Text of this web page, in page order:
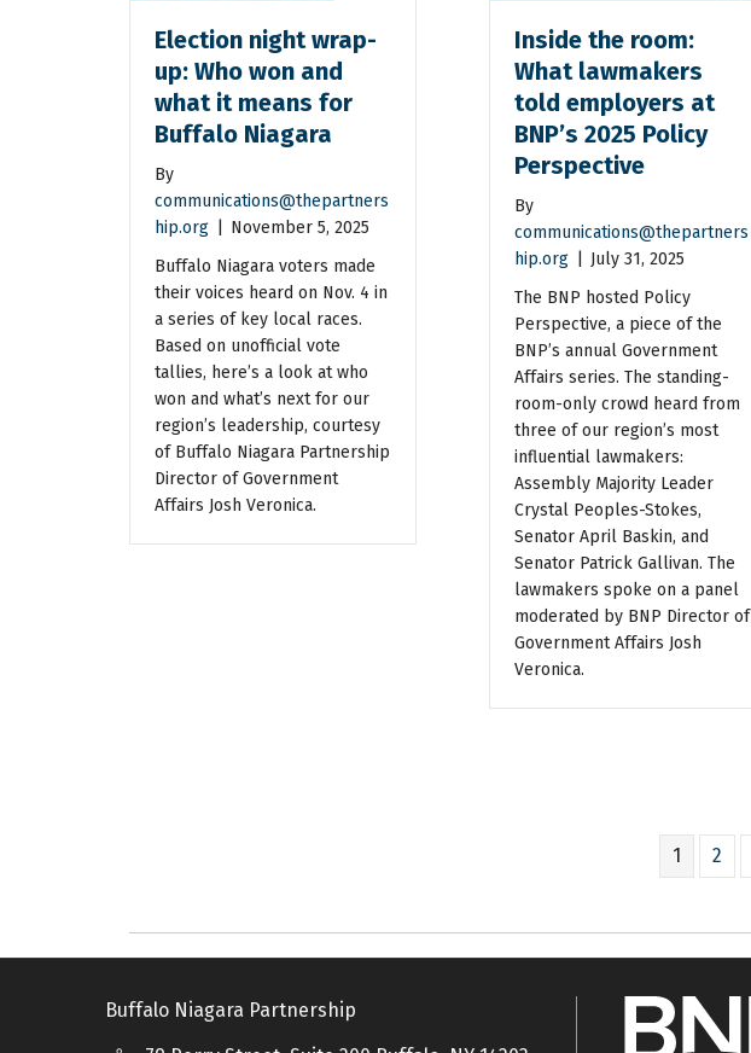
Election night wrap-
up: Who won and
what it means for
Buffalo Niagara
By
communications@thepartners
hip.org
November 5, 2025
Buffalo Niagara voters made
their voices heard on Nov. 4 in
a series of key local races.
Based on unofficial vote
tallies, here’s a look at who
won and what’s next for our
region’s leadership, courtesy
of Buffalo Niagara Partnership
Director of Government
Affairs Josh Veronica.
Inside the room:
What lawmakers
told employers at
BNP’s 2025 Policy
Perspective
By
communications@thepartners
hip.org
July 31, 2025
The BNP hosted Policy
Perspective, a piece of the
BNP’s annual Government
Affairs series. The standing-
room-only crowd heard from
three of our region’s most
influential lawmakers:
Assembly Majority Leader
Crystal Peoples-Stokes,
Senator April Baskin, and
Senator Patrick Gallivan. The
lawmakers spoke on a panel
moderated by BNP Director of
Government Affairs Josh
Veronica.
1 2
Buffalo Niagara Partnership